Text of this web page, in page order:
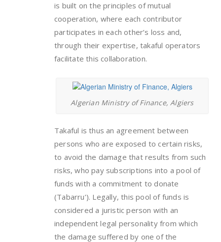
is built on the principles of mutual
cooperation, where each contributor
participates in each other’s loss and,
through their expertise, takaful operators
facilitate this collaboration.
Algerian Ministry of Finance, Algiers
Takaful is thus an agreement between
persons who are exposed to certain risks,
to avoid the damage that results from such
risks, who pay subscriptions into a pool of
funds with a commitment to donate
(Tabarru’). Legally, this pool of funds is
considered a juristic person with an
independent legal personality from which
the damage suffered by one of the